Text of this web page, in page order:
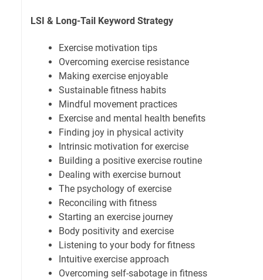
LSI & Long-Tail Keyword Strategy
Exercise motivation tips
Overcoming exercise resistance
Making exercise enjoyable
Sustainable fitness habits
Mindful movement practices
Exercise and mental health benefits
Finding joy in physical activity
Intrinsic motivation for exercise
Building a positive exercise routine
Dealing with exercise burnout
The psychology of exercise
Reconciling with fitness
Starting an exercise journey
Body positivity and exercise
Listening to your body for fitness
Intuitive exercise approach
Overcoming self-sabotage in fitness